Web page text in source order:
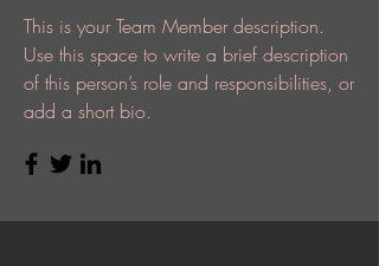
This is your Team Member description.
Use this space to write a brief description
of this person’s role and responsibilities, or
add a short bio.